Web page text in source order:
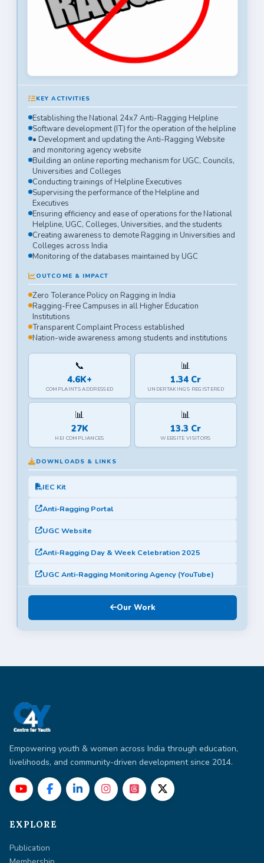
KEY ACTIVITIES
Establishing the National 24x7 Anti-Ragging Helpline
Software development (IT) for the operation of the helpline
• Development and updating the Anti-Ragging Website
and monitoring agency website
Building an online reporting mechanism for UGC, Councils,
Universities and Colleges
Conducting trainings of Helpline Executives
Supervising the performance of the Helpline and
Executives
Ensuring efficiency and ease of operations for the National
Helpline, UGC, Colleges, Universities, and the students
Creating awareness to demote Ragging in Universities and
Colleges across India
Monitoring of the databases maintained by UGC
OUTCOME & IMPACT
Zero Tolerance Policy on Ragging in India
Ragging-Free Campuses in all Higher Education
Institutions
Transparent Complaint Process established
Nation-wide awareness among students and institutions
📞
4.6K+
COMPLAINTS ADDRESSED
📊
1.34 Cr
UNDERTAKINGS REGISTERED
📊
27K
HEI COMPLIANCES
📊
13.3 Cr
WEBSITE VISITORS
DOWNLOADS & LINKS
IEC Kit
Anti-Ragging Portal
UGC Website
Anti-Ragging Day & Week Celebration 2025
UGC Anti-Ragging Monitoring Agency (YouTube)
Our Work
Empowering youth & women across India through education,
livelihoods, and community-driven development since 2014.
EXPLORE
Publication